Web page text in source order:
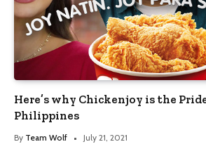
Here’s why Chickenjoy is the
Philippines
By Team Wolf July 21, 2021